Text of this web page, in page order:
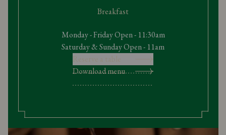
Breakfast
Monday - Friday Open - 11:30am
Saturday & Sunday Open - 11am
Download menu